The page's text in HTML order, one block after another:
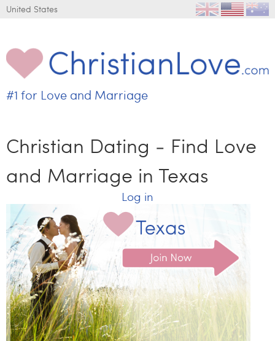
United States
C
i
s
i
L
o
v
e
.
c
o
m
#1 for Love and Marriage
Christian Dating - Find Love
and Marriage in Texas
Log in